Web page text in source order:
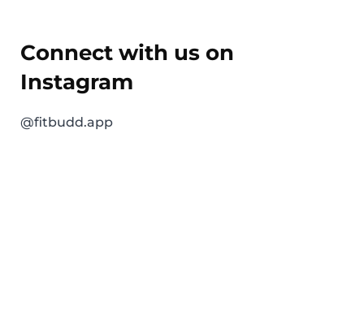
Connect with us on
Instagram
@fitbudd.app